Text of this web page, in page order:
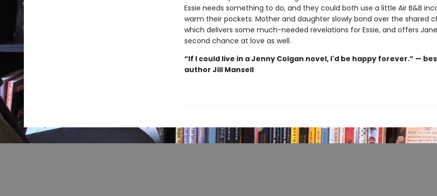
Essie needs something to do, and they could both use a little Air B&B
warm their pockets. Mother and daughter slowly bond over the shared
which delivers some much-needed revelations for Essie, and offers
second chance at love as well.
“If I could live in a Jenny Colgan novel, I'd be happy forever.” —
author Jill Mansell